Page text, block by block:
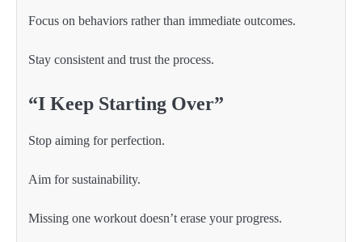
Focus on behaviors rather than immediate outcomes.
Stay consistent and trust the process.
“I Keep Starting Over”
Stop aiming for perfection.
Aim for sustainability.
Missing one workout doesn’t erase your progress.